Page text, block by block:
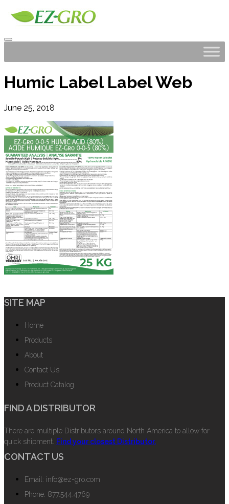
Humic Label Label Web
June 25, 2018
SITE MAP
Home
Products
About
Contact Us
Product Catalog
FIND A DISTRIBUTOR
There are multiple Distributors around North America to allow for
quick shipment. Find your closest Distributor.
CONTACT US
Email: info@ez-gro.com
Phone: 877.544.4769